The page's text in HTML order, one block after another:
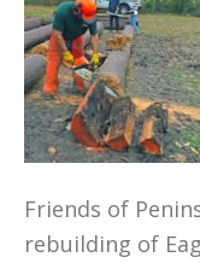
Friends of
rebuilding of